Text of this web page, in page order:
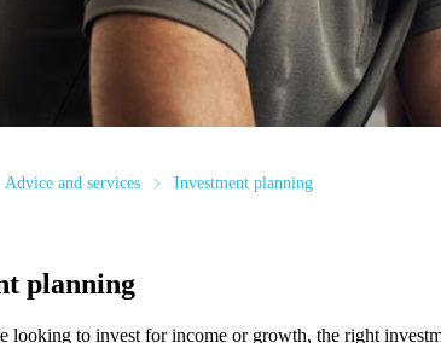
Advice and services Investment planning
planning
looking to invest for income or growth, the right